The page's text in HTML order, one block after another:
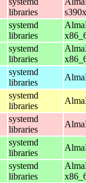
libraries
s390x
systemd
libraries
systemd
libraries
systemd
libraries
systemd
libraries
systemd
libraries
systemd
libraries
systemd
libraries